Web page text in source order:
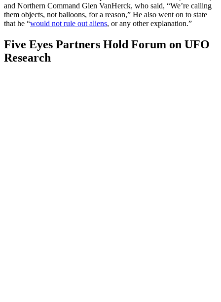
and Northern Command Glen VanHerck, who said, “We’re calling
them objects, not balloons, for a reason,” He also went on to state
that he “would not rule out aliens, or any other explanation.”
Five Eyes Partners Hold Forum on UFO
Research